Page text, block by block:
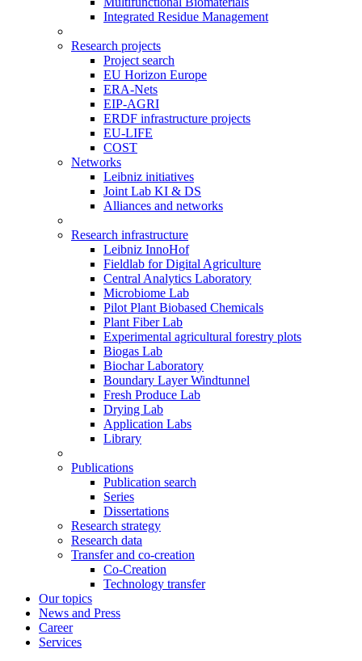
Integrated Residue Management
Research projects
Project search
EU Horizon Europe
ERA-Nets
EIP-AGRI
ERDF infrastructure projects
EU-LIFE
COST
Networks
Leibniz initiatives
Joint Lab KI & DS
Alliances and networks
Research infrastructure
Leibniz InnoHof
Fieldlab for Digital Agriculture
Central Analytics Laboratory
Microbiome Lab
Pilot Plant Biobased Chemicals
Plant Fiber Lab
Experimental agricultural forestry plots
Biogas Lab
Biochar Laboratory
Boundary Layer Windtunnel
Fresh Produce Lab
Drying Lab
Application Labs
Library
Publications
Publication search
Series
Dissertations
Research strategy
Research data
Transfer and co-creation
Co-Creation
Technology transfer
Our topics
News and Press
Career
Services